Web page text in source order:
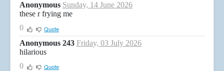
Anonymous Sunday, 14 June 2026
these r frying me
0
Quote
Anonymous 243 Friday, 03 July 2026
hilarious
0
Quote